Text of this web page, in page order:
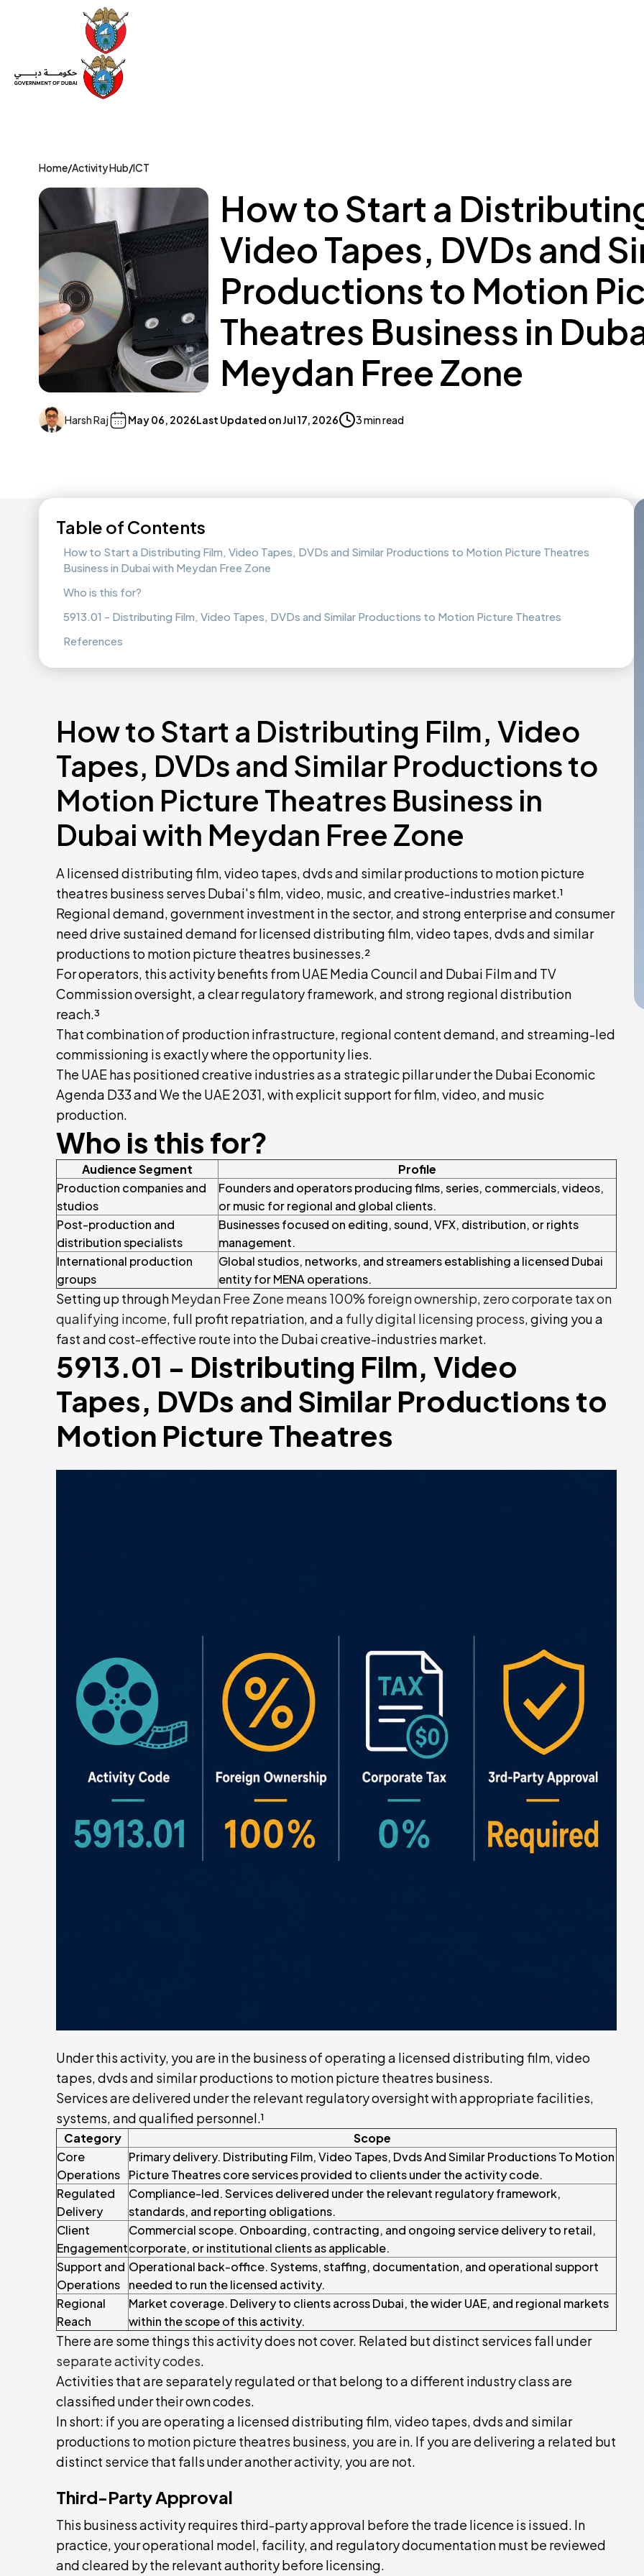
Home/Activity Hub/ICT
How to Start a
Video Tapes, DVDs and
Productions to Motion
Theatres Business in
Meydan Free Zone
Harsh Raj May 06, 2026Last Updated onJul 17, 2026 3 min read
Table of Contents
How to Start a Distributing Film, Video Tapes, DVDs and Similar Productions to Motion Picture Theatres
Business in Dubai with Meydan Free Zone
Who is this for?
5913.01 - Distributing Film, Video Tapes, DVDs and Similar Productions to Motion Picture Theatres
References
How to Start a Distributing Film, Video
Tapes, DVDs and Similar Productions to
Motion Picture Theatres Business in
Dubai with Meydan Free Zone
A licensed distributing film, video tapes, dvds and similar productions to motion picture
theatres business serves Dubai's film, video, music, and creative-industries market.¹
Regional demand, government investment in the sector, and strong enterprise and consumer
need drive sustained demand for licensed distributing film, video tapes, dvds and similar
productions to motion picture theatres businesses.²
For operators, this activity benefits from UAE Media Council and Dubai Film and TV
Commission oversight, a clear regulatory framework, and strong regional distribution
reach.³
That combination of production infrastructure, regional content demand, and streaming-led
commissioning is exactly where the opportunity lies.
The UAE has positioned creative industries as a strategic pillar under the Dubai Economic
Agenda D33 and We the UAE 2031, with explicit support for film, video, and music
production.
Who is this for?
Audience Segment
Profile
Production companies and
studios
Founders and operators producing films, series, commercials, videos,
or music for regional and global clients.
Post-production and
distribution specialists
Businesses focused on editing, sound, VFX, distribution, or rights
management.
International production
groups
Global studios, networks, and streamers establishing a licensed Dubai
entity for MENA operations.
Setting up throughMeydan Free Zone means 100% foreign ownership, zero corporate tax on
qualifying income, full profit repatriation, and a fully digital licensing process, giving you a
fast and cost-effective route into the Dubai creative-industries market.
5913.01 - Distributing Film, Video
Tapes, DVDs and Similar Productions to
Motion Picture Theatres
Under this activity, you are in the business of operating a licensed distributing film, video
tapes, dvds and similar productions to motion picture theatres business.
Services are delivered under the relevant regulatory oversight with appropriate facilities,
systems, and qualified personnel.¹
Category
Scope
Core
Operations
Primary delivery. Distributing Film, Video Tapes, Dvds And Similar Productions To Motion
Picture Theatres core services provided to clients under the activity code.
Regulated
Delivery
Compliance-led. Services delivered under the relevant regulatory framework,
standards, and reporting obligations.
Client
Engagement
Commercial scope. Onboarding, contracting, and ongoing service delivery to retail,
corporate, or institutional clients as applicable.
Support and
Operations
Operational back-office. Systems, staffing, documentation, and operational support
needed to run the licensed activity.
Regional
Reach
Market coverage. Delivery to clients across Dubai, the wider UAE, and regional markets
within the scope of this activity.
There are some things this activity does not cover. Related but distinct services fall under
separate activity codes.
Activities that are separately regulated or that belong to a different industry class are
classified under their own codes.
In short: if you are operating a licensed distributing film, video tapes, dvds and similar
productions to motion picture theatres business, you are in. If you are delivering a related but
distinct service that falls under another activity, you are not.
Third-Party Approval
This business activity requires third-party approval before the trade licence is issued. In
practice, your operational model, facility, and regulatory documentation must be reviewed
and cleared by the relevant authority before licensing.